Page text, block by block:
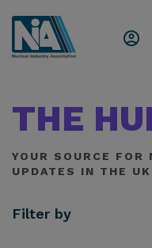
THE
YOUR SOURCE FOR
UPDATES IN THE
Filter by